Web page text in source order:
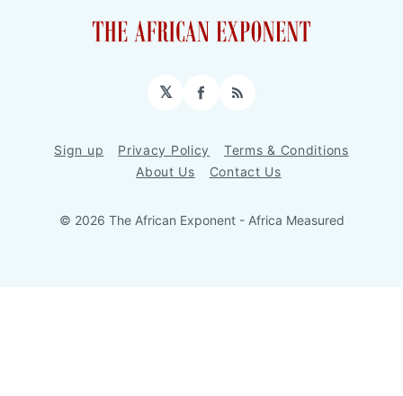
𝕏 Facebook
RSS
Sign up Privacy Policy
Terms & Conditions
About Us
Contact Us
© 2026 The African Exponent - Africa Measured